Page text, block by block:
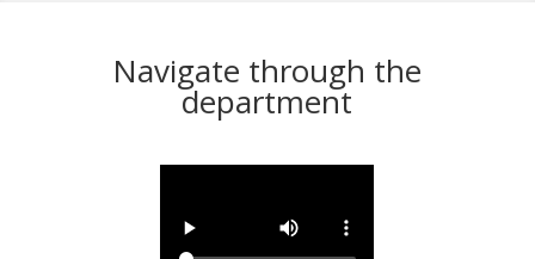
Navigate through the
department